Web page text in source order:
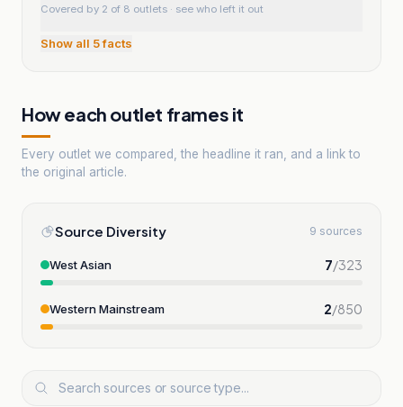
Covered by 2 of 8 outlets · see who left it out
Show all 5facts
How each outlet frames it
Every outlet we compared, the headline it ran, and a link to
the original article.
Source Diversity 9 sources
West Asian 7/323
Western Mainstream 2/850